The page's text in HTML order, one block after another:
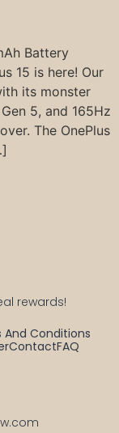
Battery
15 is here! Our
its monster
5, and 165Hz
The OnePlus
rewards!
And Conditions
ContactFAQ